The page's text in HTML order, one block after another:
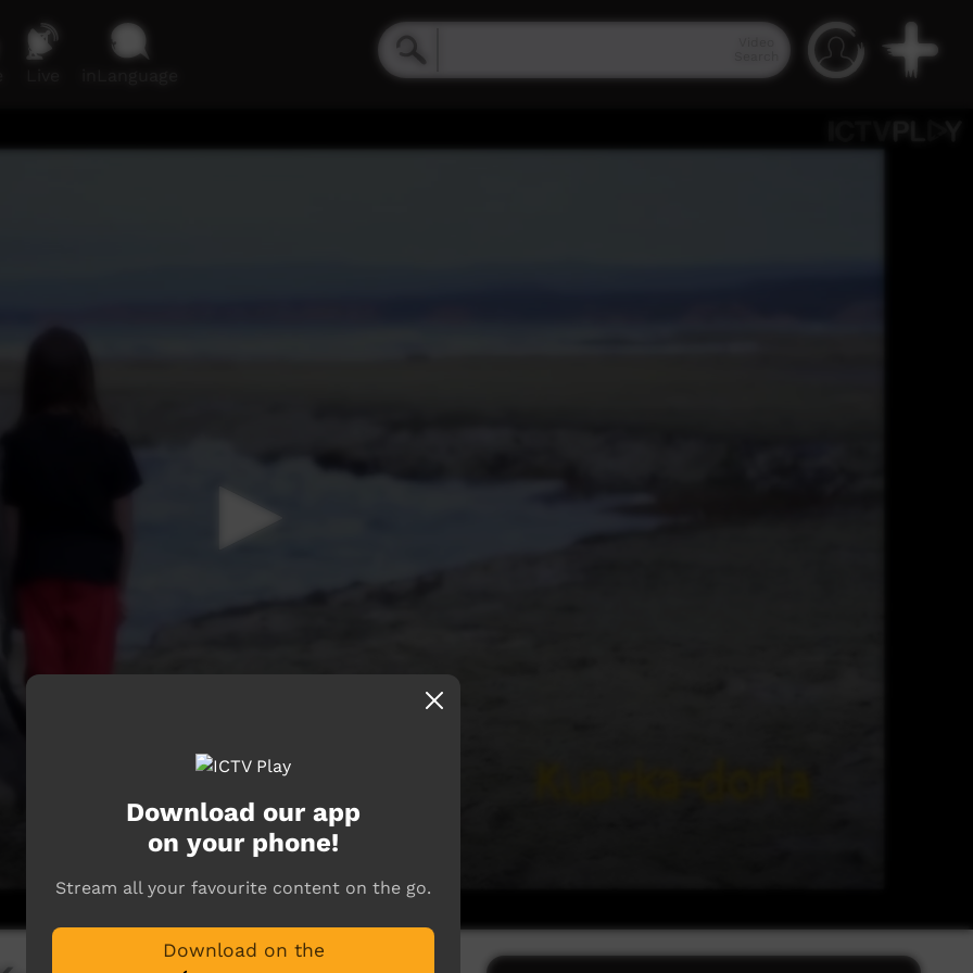
Download our app
on your phone!
Stream all your favourite content on the go.
Download on the